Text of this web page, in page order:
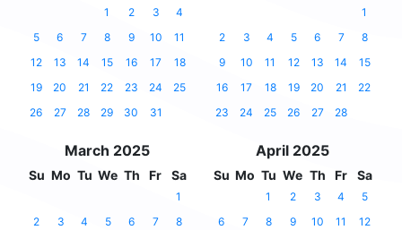
1 2 3
4
5
6 7 8 9 10
11
12
13 14 15 16 17
18
19
20 21 22 23 24
25
26
27 28 29 30 31
1
2
3 4 5 6 7
8
9
10 11 12 13 14
15
16
17 18 19 20 21
22
23
24 25 26 27 28
March 2025
Su Mo Tu We Th Fr Sa
1
2
3 4 5 6 7
8
April 2025
Su Mo Tu We Th Fr Sa
1 2 3 4
5
6
7 8 9 10 11
12